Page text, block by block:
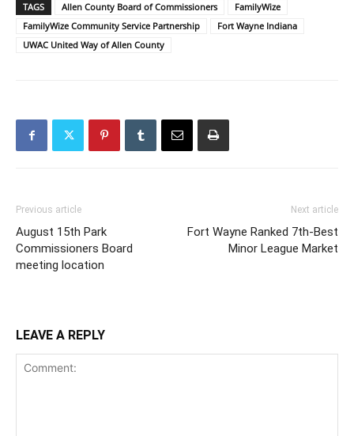
TAGS Allen County Board of Commissioners
FamilyWize
FamilyWize Community Service Partnership
Fort Wayne Indiana
UWAC United Way of Allen County
Previous article
August 15th Park
Commissioners Board
meeting location
Next article
Fort Wayne Ranked 7th-Best
Minor League Market
LEAVE A REPLY